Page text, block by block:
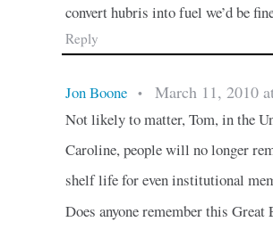
convert hubris into fuel we’d be
Reply
Jon Boone • March 11, 2010
Not likely to matter, Tom, in the
Caroline, people will no longer
shelf life for even institutional
Does anyone remember this